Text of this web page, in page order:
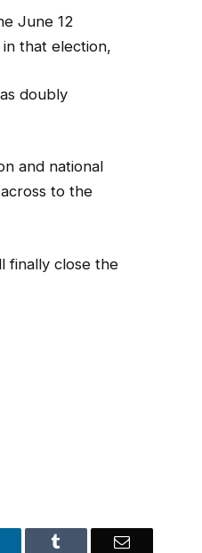
June 12
that election,
doubly
and national
to the
finally close the
Email